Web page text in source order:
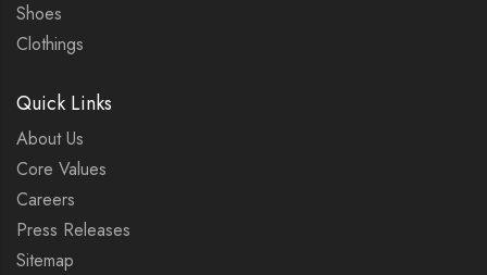
Shoes
Clothings
Quick Links
About Us
Core Values
Careers
Press Releases
Sitemap